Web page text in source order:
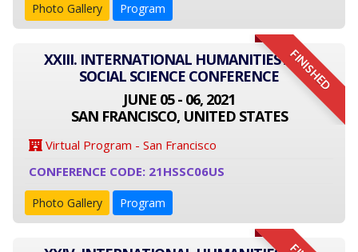
Photo Gallery Program
FINISHED
XXIII. INTERNATIONAL HUMANITIES AND
SOCIAL SCIENCE CONFERENCE
JUNE 05 - 06, 2021
SAN FRANCISCO, UNITED STATES
Virtual Program - San Francisco
CONFERENCE CODE: 21HSSC06US
Photo Gallery Program